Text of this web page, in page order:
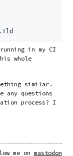
in my CI
whole
similar.
any questions
process? I
me on mastodon